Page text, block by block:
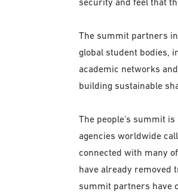
The summit partners
global student bodies,
academic networks
building sustainable
The people’s summit
agencies worldwide
connected with many
have already removed
summit partners have